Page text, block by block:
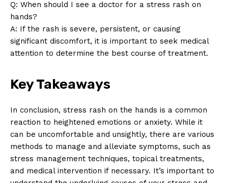
Q: When should I see a doctor for a stress rash on
hands?
A: If the rash is severe, persistent, or causing
significant discomfort, it is important to seek medical
attention to determine the best course of treatment.
Key Takeaways
In conclusion, stress rash on the hands is a common
reaction to heightened emotions or anxiety. While it
can be uncomfortable and unsightly, there are various
methods to manage and alleviate symptoms, such as
stress management techniques, topical treatments,
and medical intervention if necessary. It’s important to